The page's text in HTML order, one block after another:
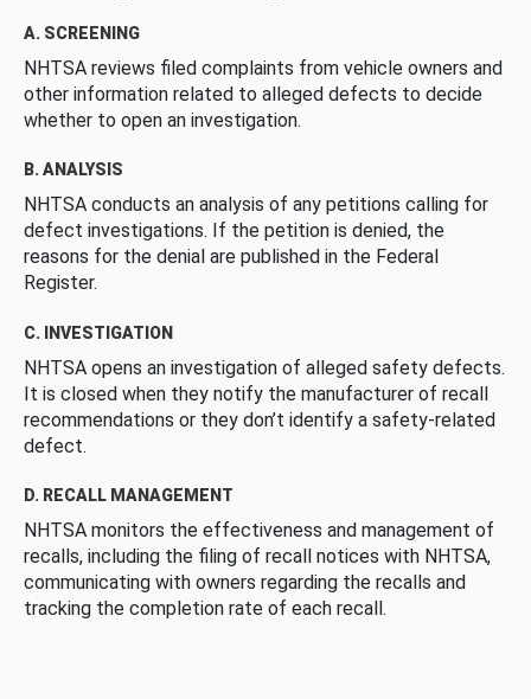
A. SCREENING
NHTSA reviews filed complaints from vehicle owners and
other information related to alleged defects to decide
whether to open an investigation.
B. ANALYSIS
NHTSA conducts an analysis of any petitions calling for
defect investigations. If the petition is denied, the
reasons for the denial are published in the Federal
Register.
C. INVESTIGATION
NHTSA opens an investigation of alleged safety defects.
It is closed when they notify the manufacturer of recall
recommendations or they don’t identify a safety-related
defect.
D. RECALL MANAGEMENT
NHTSA monitors the effectiveness and management of
recalls, including the filing of recall notices with NHTSA,
communicating with owners regarding the recalls and
tracking the completion rate of each recall.